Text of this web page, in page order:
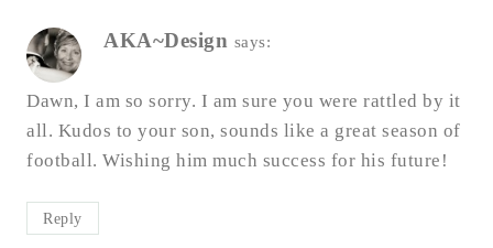
AKA~Design says:
Dawn, I am so sorry. I am sure you were rattled by it
all. Kudos to your son, sounds like a great season of
football. Wishing him much success for his future!
Reply